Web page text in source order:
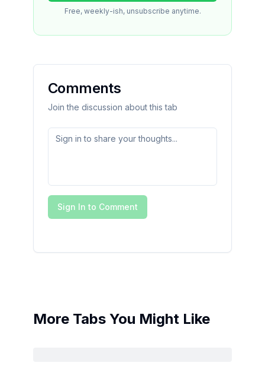
Free, weekly-ish, unsubscribe anytime.
Comments
Join the discussion about this tab
Sign In to Comment
More Tabs You Might Like